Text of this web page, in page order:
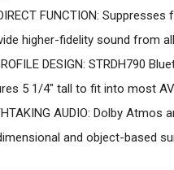
FUNCTION:
higher-fidelity sound from
DESIGN: STRDH790
5 1/4" tall to fit into most
AUDIO: Dolby Atmos
and object-based